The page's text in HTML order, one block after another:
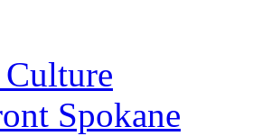
Spokane